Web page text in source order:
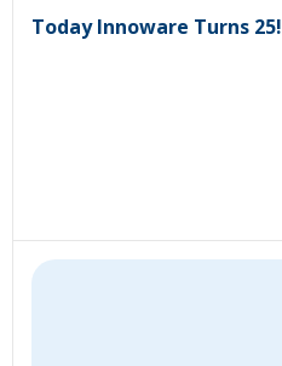
Today Innoware Turns 25!